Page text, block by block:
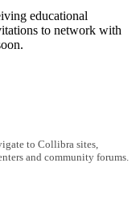
educational
to network with
to Collibra sites,
and community forums.